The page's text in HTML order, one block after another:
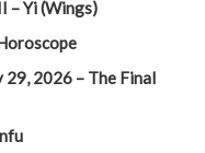
– Yi (Wings)
29, 2026 – The Final